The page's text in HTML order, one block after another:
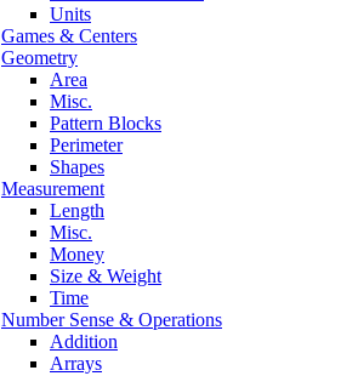
Units
Games & Centers
Geometry
Area
Misc.
Pattern Blocks
Perimeter
Shapes
Measurement
Length
Misc.
Money
Size & Weight
Time
Number Sense & Operations
Addition
Arrays